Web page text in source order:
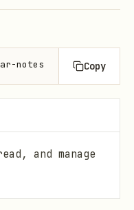
notes Copy
and manage